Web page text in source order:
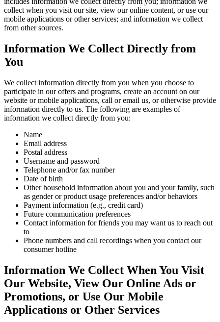
collect when you visit our site, view our online content, or use our
mobile applications or other services; and information we collect
from other sources.
Information We Collect Directly from
You
We collect information directly from you when you choose to
participate in our offers and programs, create an account on our
website or mobile applications, call or email us, or otherwise provide
information directly to us. The following are examples of
information we collect directly from you:
Name
Email address
Postal address
Username and password
Telephone and/or fax number
Date of birth
Other household information about you and your family, such
as gender or product usage preferences and/or behaviors
Payment information (e.g., credit card)
Future communication preferences
Contact information for friends you may want us to reach out
to
Phone numbers and call recordings when you contact our
consumer hotline
Information We Collect When You Visit
Our Website, View Our Online Ads or
Promotions, or Use Our Mobile
Applications or Other Services